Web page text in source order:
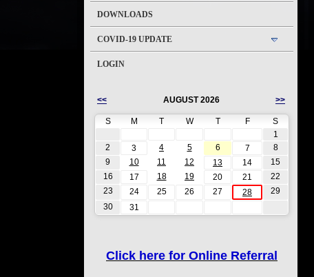
DOWNLOADS
COVID-19 UPDATE
LOGIN
<< AUGUST 2026 >>
S M T W T F
S
1
2
3 4 5 6 7
8
9
10 11 12 13 14
15
16
17 18 19 20 21
22
23
24 25 26 27 28
29
30
31
Click here for Online Referral